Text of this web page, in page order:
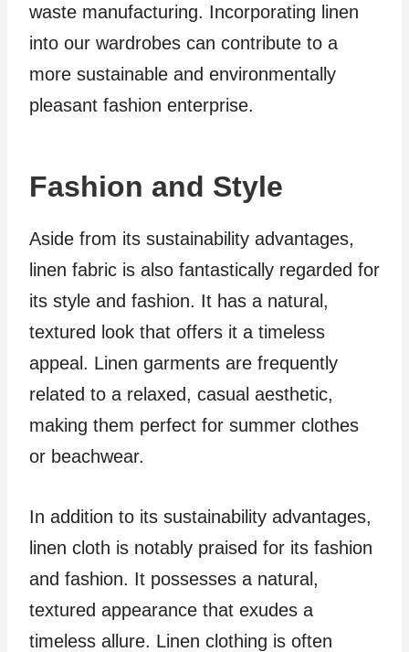
waste manufacturing. Incorporating linen
into our wardrobes can contribute to a
more sustainable and environmentally
pleasant fashion enterprise.
Fashion and Style
Aside from its sustainability advantages,
linen fabric is also fantastically regarded for
its style and fashion. It has a natural,
textured look that offers it a timeless
appeal. Linen garments are frequently
related to a relaxed, casual aesthetic,
making them perfect for summer clothes
or beachwear.
In addition to its sustainability advantages,
linen cloth is notably praised for its fashion
and fashion. It possesses a natural,
textured appearance that exudes a
timeless allure. Linen clothing is often